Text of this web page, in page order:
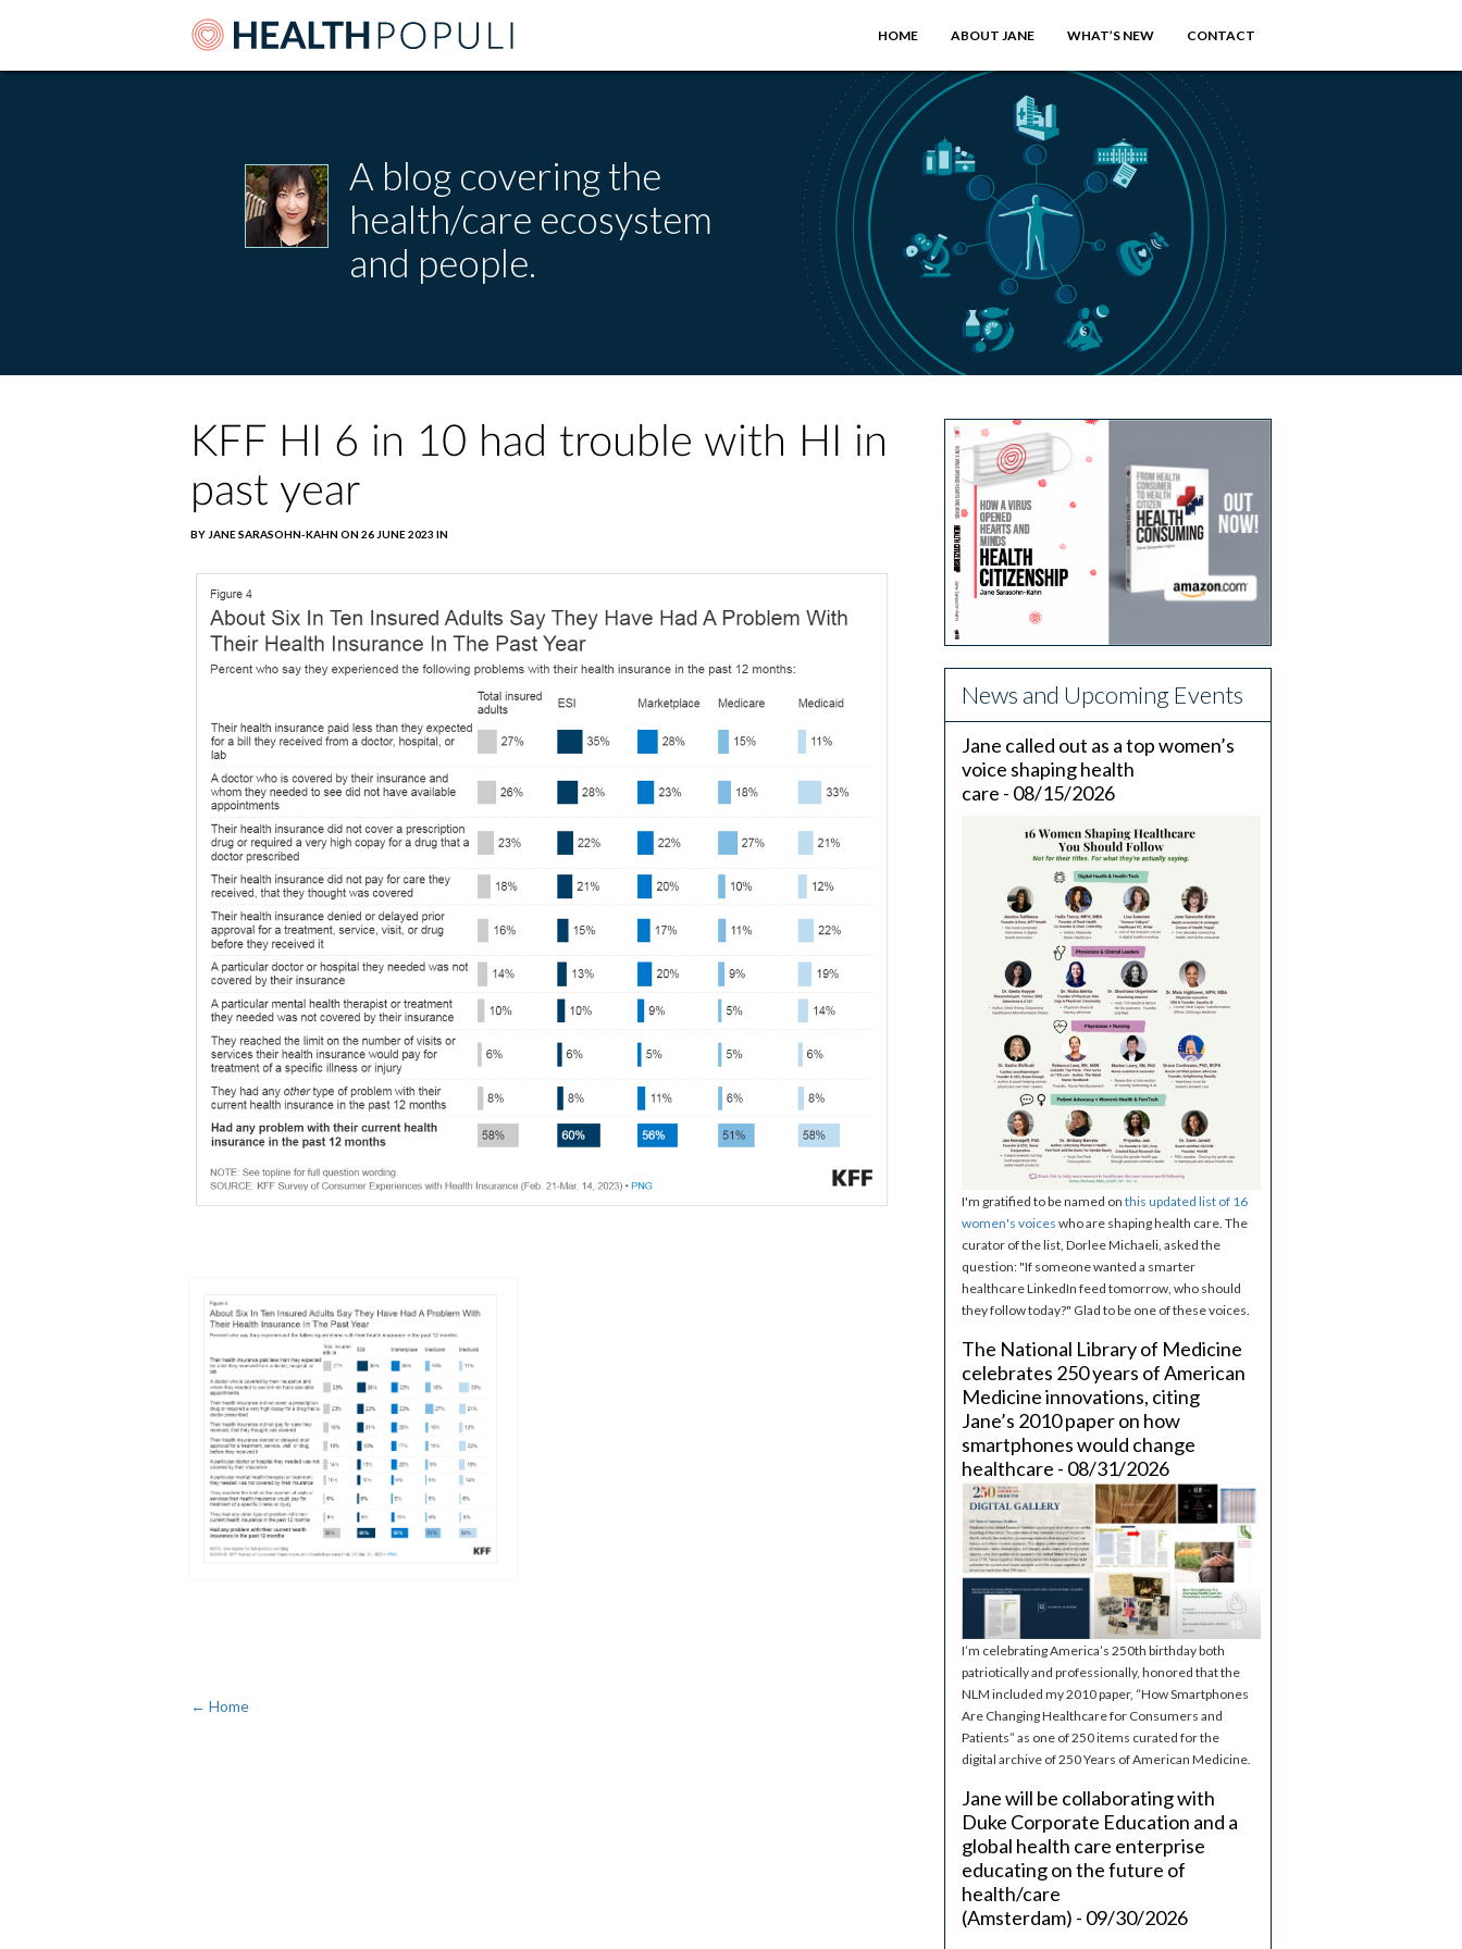
HOME ABOUT JANE WHAT’S NEW CONTACT
A blog covering the
health/care ecosystem
and people.
KFF HI 6 in 10 had trouble with HI in
past year
BY JANE SARASOHN-KAHN ON 26 JUNE 2023 IN
← Home
News and Upcoming Events
Jane called out as a top women’s
voice shaping health
care - 08/15/2026
I'm gratified to be named on this updated list of 16
women's voices who are shaping health care. The
curator of the list, Dorlee Michaeli, asked the
question: "If someone wanted a smarter
healthcare LinkedIn feed tomorrow, who should
they follow today?" Glad to be one of these voices.
The National Library of Medicine
celebrates 250 years of American
Medicine innovations, citing
Jane’s 2010 paper on how
smartphones would change
healthcare - 08/31/2026
I’m celebrating America’s 250th birthday both
patriotically and professionally, honored that the
NLM included my 2010 paper, “How Smartphones
Are Changing Healthcare for Consumers and
Patients” as one of 250 items curated for the
digital archive of 250 Years of American Medicine.
Jane will be collaborating with
Duke Corporate Education and a
global health care enterprise
educating on the future of
health/care
(Amsterdam) - 09/30/2026